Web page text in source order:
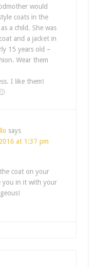
would
coats in the
a child. She was
and a jacket in
15 years old –
Wear them
I like them!
says
at 1:37 pm
coat on your
you in it with your